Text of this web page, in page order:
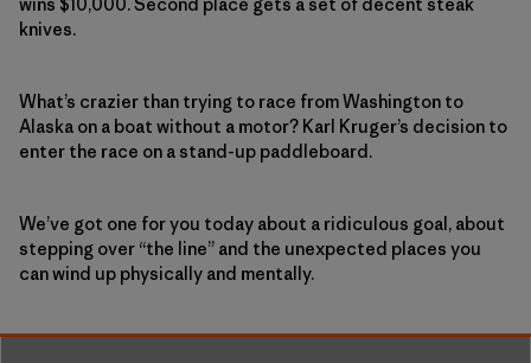
knives.
What’s crazier than trying to race from Washington to
Alaska on a boat without a motor? Karl Kruger’s decision to
enter the race on a stand-up paddleboard.
We’ve got one for you today about a ridiculous goal, about
stepping over “the line” and the unexpected places you
can wind up physically and mentally.